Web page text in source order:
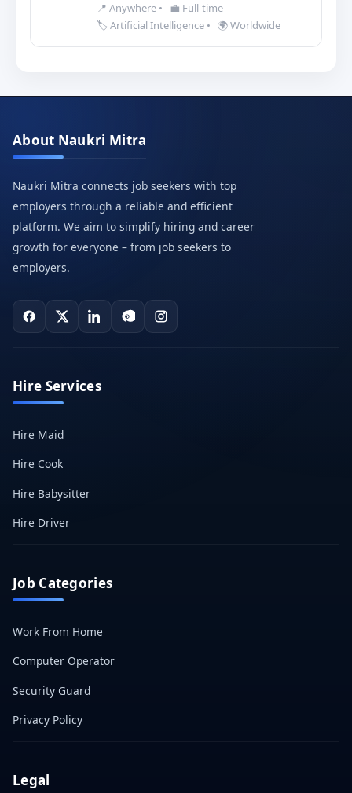
📍 Anywhere •
💼 Full-time
🏷️ Artificial Intelligence • 🌍 Worldwide
About Naukri Mitra
Naukri Mitra connects job seekers with top
employers through a reliable and efficient
platform. We aim to simplify hiring and career
growth for everyone – from job seekers to
employers.
Hire Services
Hire Maid
Hire Cook
Hire Babysitter
Hire Driver
Job Categories
Work From Home
Computer Operator
Security Guard
Privacy Policy
Legal